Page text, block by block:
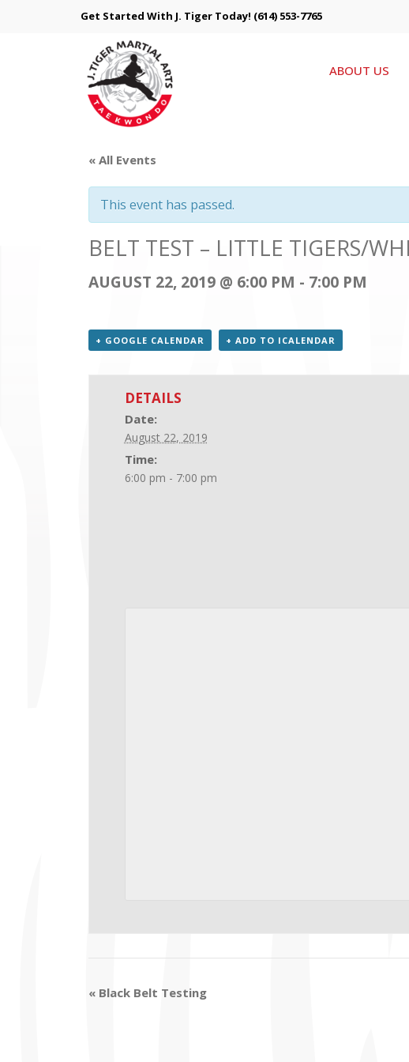
Get Started With J. Tiger Today! (614) 553-7765
ABOUT US
« All Events
This event has passed.
BELT TEST – LITTLE TIGERS/
AUGUST 22, 2019 @ 6:00 PM - 7:00 PM
+ GOOGLE CALENDAR + ADD TO ICALENDAR
DETAILS
Date:
August 22, 2019
Time:
6:00 pm - 7:00 pm
« Black Belt Testing